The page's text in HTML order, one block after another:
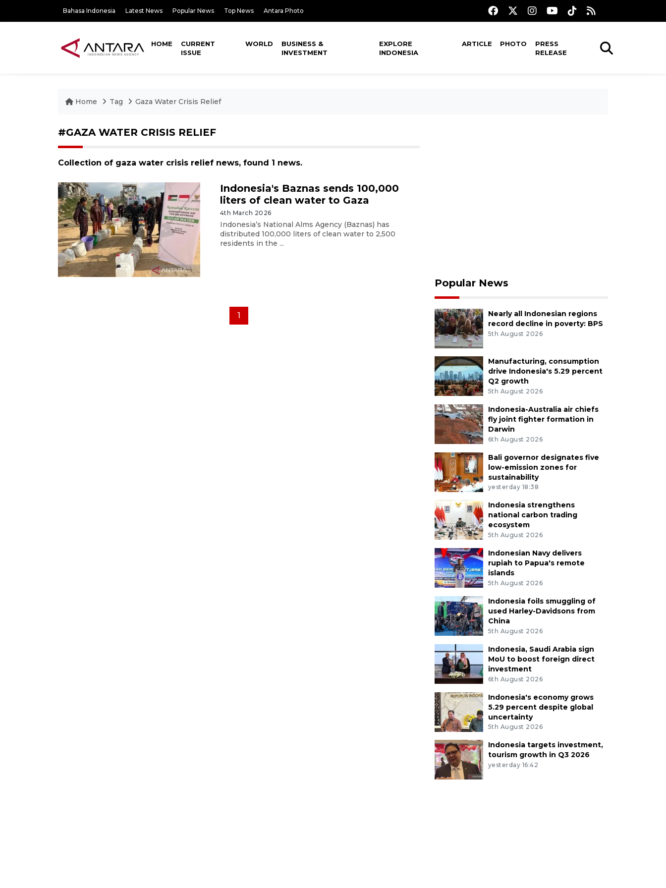
Bahasa Indonesia Latest News Popular News Top News Antara Photo
HOME
CURRENT
ISSUE
WORLD
BUSINESS &
INVESTMENT
EXPLORE
INDONESIA
ARTICLE PHOTO
PRESS
RELEASE
Home Tag Gaza Water Crisis Relief
#GAZA WATER CRISIS RELIEF
Collection of gaza water crisis relief news, found 1 news.
Indonesia's Baznas sends 100,000
liters of clean water to Gaza
4th March 2026
Indonesia’s National Alms Agency (Baznas) has
distributed 100,000 liters of clean water to 2,500
residents in the ...
1
Popular News
Nearly all Indonesian regions
record decline in poverty: BPS
5th August 2026
Manufacturing, consumption
drive Indonesia's 5.29 percent
Q2 growth
5th August 2026
Indonesia-Australia air chiefs
fly joint fighter formation in
Darwin
6th August 2026
Bali governor designates five
low-emission zones for
sustainability
yesterday 18:38
Indonesia strengthens
national carbon trading
ecosystem
5th August 2026
Indonesian Navy delivers
rupiah to Papua's remote
islands
5th August 2026
Indonesia foils smuggling of
used Harley-Davidsons from
China
5th August 2026
Indonesia, Saudi Arabia sign
MoU to boost foreign direct
investment
6th August 2026
Indonesia's economy grows
5.29 percent despite global
uncertainty
5th August 2026
Indonesia targets investment,
tourism growth in Q3 2026
yesterday 16:42